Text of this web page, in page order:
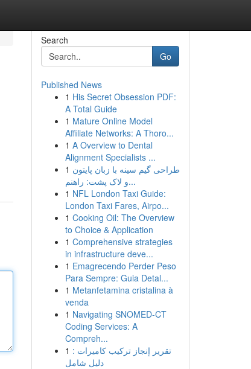
Search
Go
Published News
1 His Secret Obsession PDF:
A Total Guide
1 Mature Online Model
Affiliate Networks: A Thoro...
1 A Overview to Dental
Alignment Specialists ...
1 طراحی گیم سینه با زبان پایتون
و لاک پشت: راهنم...
1 NFL London Taxi Guide:
London Taxi Fares, Airpo...
1 Cooking Oil: The Overview
to Choice & Application
1 Comprehensive strategies
in infrastructure deve...
1 Emagrecendo Perder Peso
Para Sempre: Guia Detal...
1 Metanfetamina cristalina à
venda
1 Navigating SNOMED-CT
Coding Services: A
Compreh...
1 تقرير إنجاز تركيب كاميرات :
دليل شامل